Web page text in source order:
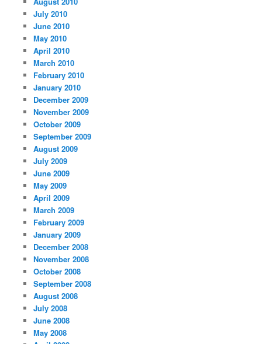
July 2010
June 2010
May 2010
April 2010
March 2010
February 2010
January 2010
December 2009
November 2009
October 2009
September 2009
August 2009
July 2009
June 2009
May 2009
April 2009
March 2009
February 2009
January 2009
December 2008
November 2008
October 2008
September 2008
August 2008
July 2008
June 2008
May 2008